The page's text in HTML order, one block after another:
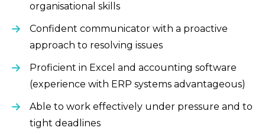
organisational skills
Confident communicator with a proactive
approach to resolving issues
Proficient in Excel and accounting software
(experience with ERP systems advantageous)
Able to work effectively under pressure and to
tight deadlines